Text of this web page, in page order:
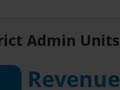
Admin Units
Revenue